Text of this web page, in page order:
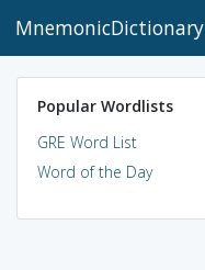
MnemonicDictionary
Popular Wordlists
GRE Word List
Word of the Day